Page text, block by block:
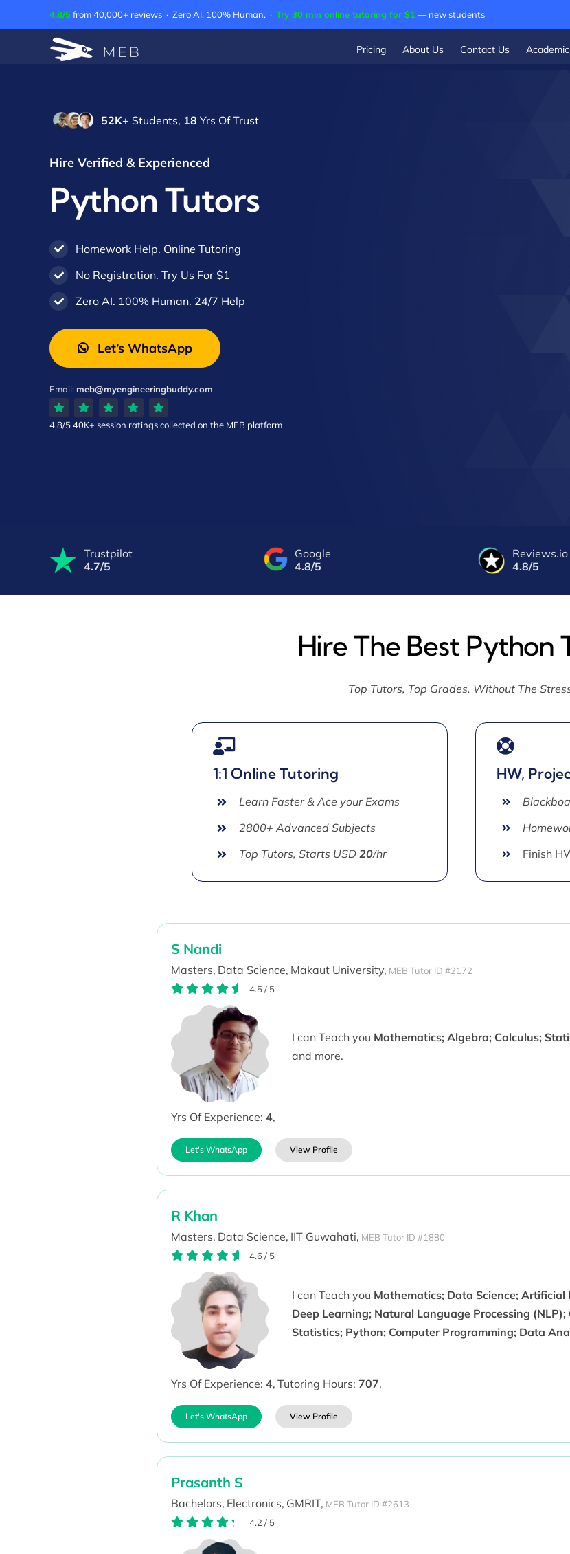
to
4.8/5from 40,000+ reviews · Zero AI. 100% Human. · Try 30 min online tutoring for $1 — new students
Pricing About Us Contact Us
52K+ Students, 18 Yrs Of Trust
Hire Verified & Experienced
Python Tutors
Homework Help. Online Tutoring
No Registration. Try Us For $1
Zero AI. 100% Human. 24/7 Help
Let’s WhatsApp
Email:meb@myengineeringbuddy.com
4.8/540K+ session ratingscollected on the MEB platform
Trustpilot
4.7/5
Google
4.8/5
Reviews.io
4.8/5
Hire The Best Python
Top Tutors, Top Grades. Without The
1:1 Online Tutoring
Learn Faster & Ace your Exams
2800+ Advanced Subjects
Top Tutors, Starts USD20/hr
HW,
Finish
S Nandi
Masters, Data Science, Makaut University, MEB Tutor ID #2172
4.5/ 5
I can Teach you Mathematics; Algebra; Calculus;
and more.
Yrs Of Experience: 4,
Let's WhatsApp View Profile
R Khan
Masters, Data Science, IIT Guwahati, MEB Tutor ID #1880
4.6/ 5
I can Teach you Mathematics; Data Science;
Deep Learning; Natural Language Processing
Statistics; Python; Computer Programming; Data
Yrs Of Experience: 4, Tutoring Hours: 707,
Let's WhatsApp View Profile
Prasanth S
Bachelors, Electronics, GMRIT, MEB Tutor ID #2613
4.2 / 5